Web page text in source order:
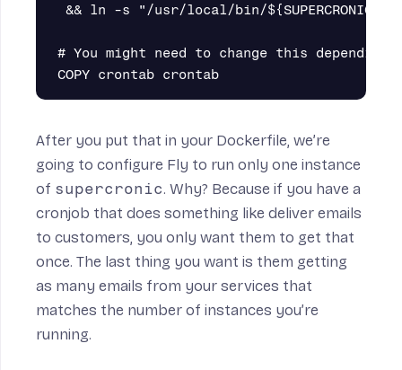
&& ln -s "/usr/local/bin/
# You might need to change this
After you put that in your Dockerfile, we’re
going to configure Fly to run only one instance
of supercronic. Why? Because if you have a
cronjob that does something like deliver emails
to customers, you only want them to get that
once. The last thing you want is them getting
as many emails from your services that
matches the number of instances you’re
running.